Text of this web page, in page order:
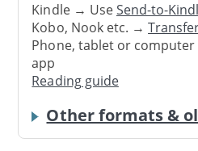
Kindle → UseSend-to-
Kobo, Nook etc. →
Phone, tablet or
app
Reading guide
Other formats &